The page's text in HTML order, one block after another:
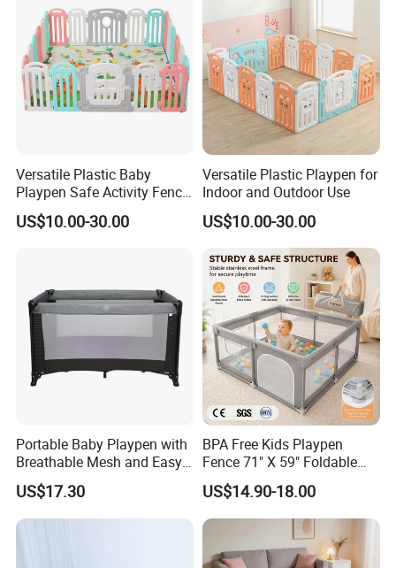
We are manufacturer based in China.
Versatile Plastic Baby
Playpen Safe Activity Fence
for Indoor & Outdoor Kids
Play
US$10.00-30.00
Versatile Plastic Playpen for
Indoor and Outdoor Use
US$10.00-30.00
Portable Baby Playpen with
Breathable Mesh and Easy
Setup
US$17.30
BPA Free Kids Playpen
Fence 71" X 59" Foldable
Toddler Play Yard with Gate
US$14.90-18.00